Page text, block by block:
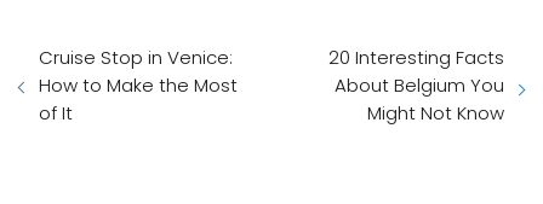
Cruise Stop in Venice:
How to Make the Most
of It
20 Interesting Facts
About Belgium You
Might Not Know